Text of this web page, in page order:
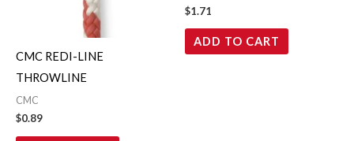
CMC REDI-LINE
THROWLINE
CMC
$0.89
$1.71
ADD TO CART